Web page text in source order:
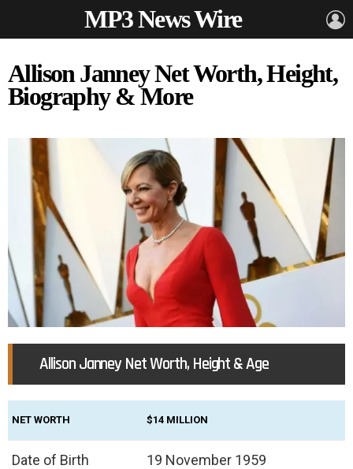
MP3 News Wire
Allison Janney Net Worth, Height,
Biography & More
Allison Janney Net Worth, Height & Age
NET WORTH $14 MILLION
Date of Birth 19 November 1959